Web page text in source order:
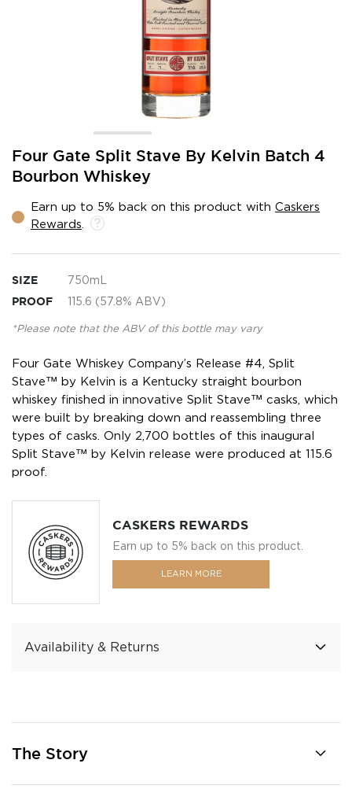
Four Gate Split Stave By Kelvin Batch 4
Bourbon Whiskey
Earn up to 5% back on this product with Caskers
Rewards
SIZE 750mL
PROOF 115.6 (57.8% ABV)
*Please note that the ABV of this bottle may vary
Four Gate Whiskey Company’s Release #4, Split
Stave™ by Kelvin is a Kentucky straight bourbon
whiskey finished in innovative Split Stave™ casks, which
were built by breaking down and reassembling three
types of casks. Only 2,700 bottles of this inaugural
Split Stave™ by Kelvin release were produced at 115.6
proof.
CASKERS REWARDS
Earn up to 5% back on this product.
LEARN MORE
Availability & Returns
Skip
the
of
the
gallery
The Story